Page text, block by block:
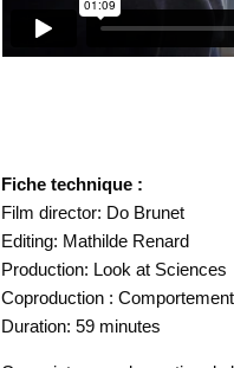
Fiche technique :
Film director: Do Brunet
Editing: Mathilde Renard
Production: Look at Sciences
Coproduction :
Duration: 59 minutes